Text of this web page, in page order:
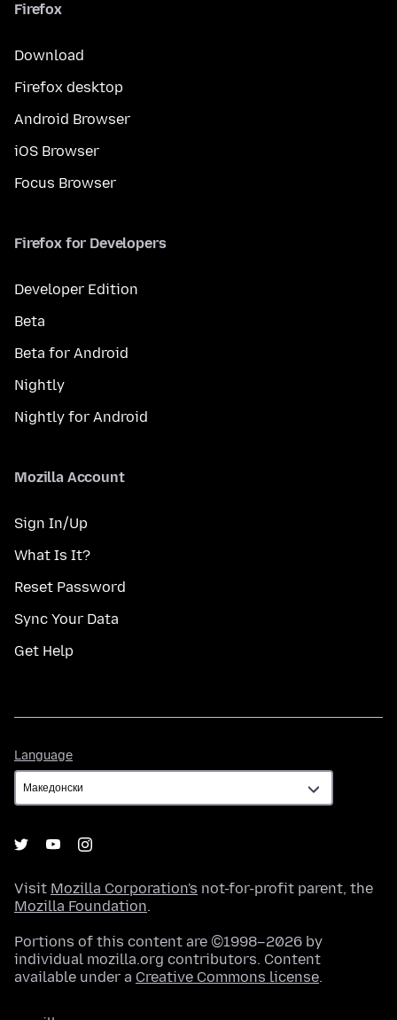
Firefox
Download
Firefox desktop
Android Browser
iOS Browser
Focus Browser
Firefox for Developers
Developer Edition
Beta
Beta for Android
Nightly
Nightly for Android
Mozilla Account
Sign In/Up
What Is It?
Reset Password
Sync Your Data
Get Help
Language
Visit Mozilla Corporation's not-for-profit parent, the
Mozilla Foundation.
Portions of this content are ©1998–2026 by
individual mozilla.org contributors. Content
available under a Creative Commons license.